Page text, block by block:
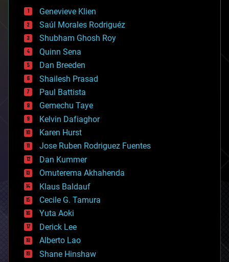
bees
big data
bioengineering
biological
bionic
bioprinting
biotech/medical
bitcoin
blockchains
business
chemistry
climatology
complex systems
computing
cosmology
counterterrorism
cryonics
cryptocurrencies
cybercrime/malcode
cyborgs
defense
disruptive technology
driverless cars
drones
economics
Genevieve Klien
Saúl Morales Rodriguéz
Shubham Ghosh Roy
Quinn Sena
Dan Breeden
Shailesh Prasad
Paul Battista
Gemechu Taye
Kelvin Dafiaghor
Karen Hurst
Jose Ruben Rodriguez Fuentes
Dan Kummer
Omuterema Akhahenda
Klaus Baldauf
Cecile G. Tamura
Yuta Aoki
Derick Lee
Alberto Lao
Shane Hinshaw